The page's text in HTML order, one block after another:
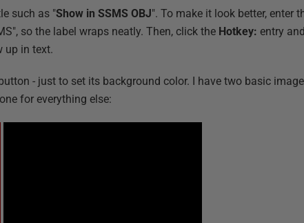
such as "Show in SSMS OBJ". To make it look better, enter
so the label wraps neatly. Then, click the Hotkey: entry
up in text.
- just to set its background color. I have two basic
for everything else: